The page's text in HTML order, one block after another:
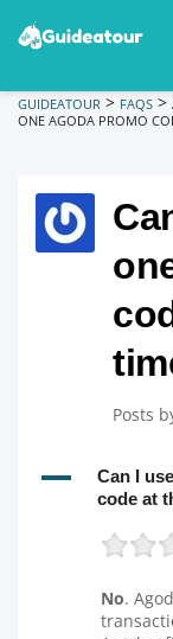
GUIDEATOUR > FAQS >
ONE AGODA PROMO
Posts
A
Can I
code at
No.